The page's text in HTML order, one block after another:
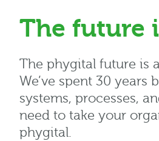
The future
The phygital future is
We’ve spent 30 years
systems, processes,
need to take your
phygital.